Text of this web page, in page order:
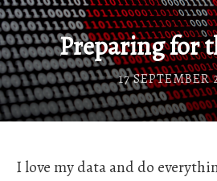
Preparing for
17 SEPTEMBER
I love my data and do